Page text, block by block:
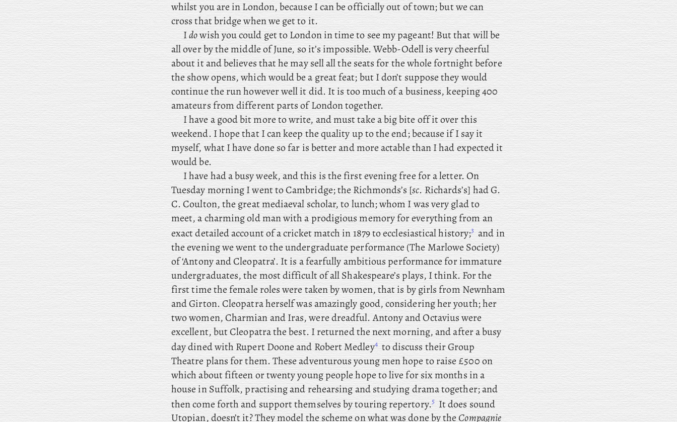
whilst you are in London, because I can be officially out of town; but we can
cross that bridge when we get to it.
Idowish you could get to London in time to see my pageant! But that will be
all over by the middle of June, so it’s impossible. Webb-Odellis very cheerful
about it and believes that he may sell all the seats for the whole fortnight before
the show opens, which would be a great feat; but I don’t suppose they would
continue the run however well it did. It is too much of a business, keeping 400
amateurs from different parts of London together.
Ihave a good bit more to write, and must take a big bite off it over this
weekend. I hope that I can keep the quality up to the end; because if I say it
myself, what I have done so far is better and more actable than I had expected it
would be.
I have had a busy week, and this is the first evening free for a letter. On
Tuesday morning I went to Cambridge; theRichmonds’s [sc. Richards’s] had G.
C. Coulton, the great mediaeval scholar, to lunch; whom I was very glad to
meet, a charming old man with a prodigious memory for everything from an
exact detailed account of a cricket match in 1879 to ecclesiastical history;3 andin
the evening we went to the undergraduate performance (The Marlowe Society)
of ‘Antony and Cleopatra’. It is a fearfully ambitious performance for immature
undergraduates, the most difficult of all Shakespeare’s plays, I think. For the
first time the female roles were taken by women, that is by girls from Newnham
and Girton. Cleopatraherself was amazingly good, considering her youth; her
two women, Charmian and Iras, were dreadful. Antony and Octavius were
excellent, but Cleopatra the best. I returned the next morning, andafterabusy
day dined with Rupert Doone and Robert Medley4 to discuss their Group
Theatre plans for them. These adventurous young men hope to raise £500 on
which about fifteen or twenty young people hope to live for six months in a
house in Suffolk, practising and rehearsing and studying drama together; and
then come forth and support themselves by touring repertory.5 It does sound
Utopian, doesn’t it? Theymodel the scheme on what was done by theCompagnie